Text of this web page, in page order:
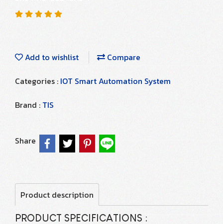
Add to wishlist
Compare
Categories : IOT Smart Automation System
Brand : TIS
Share
Product description
PRODUCT SPECIFICATIONS :